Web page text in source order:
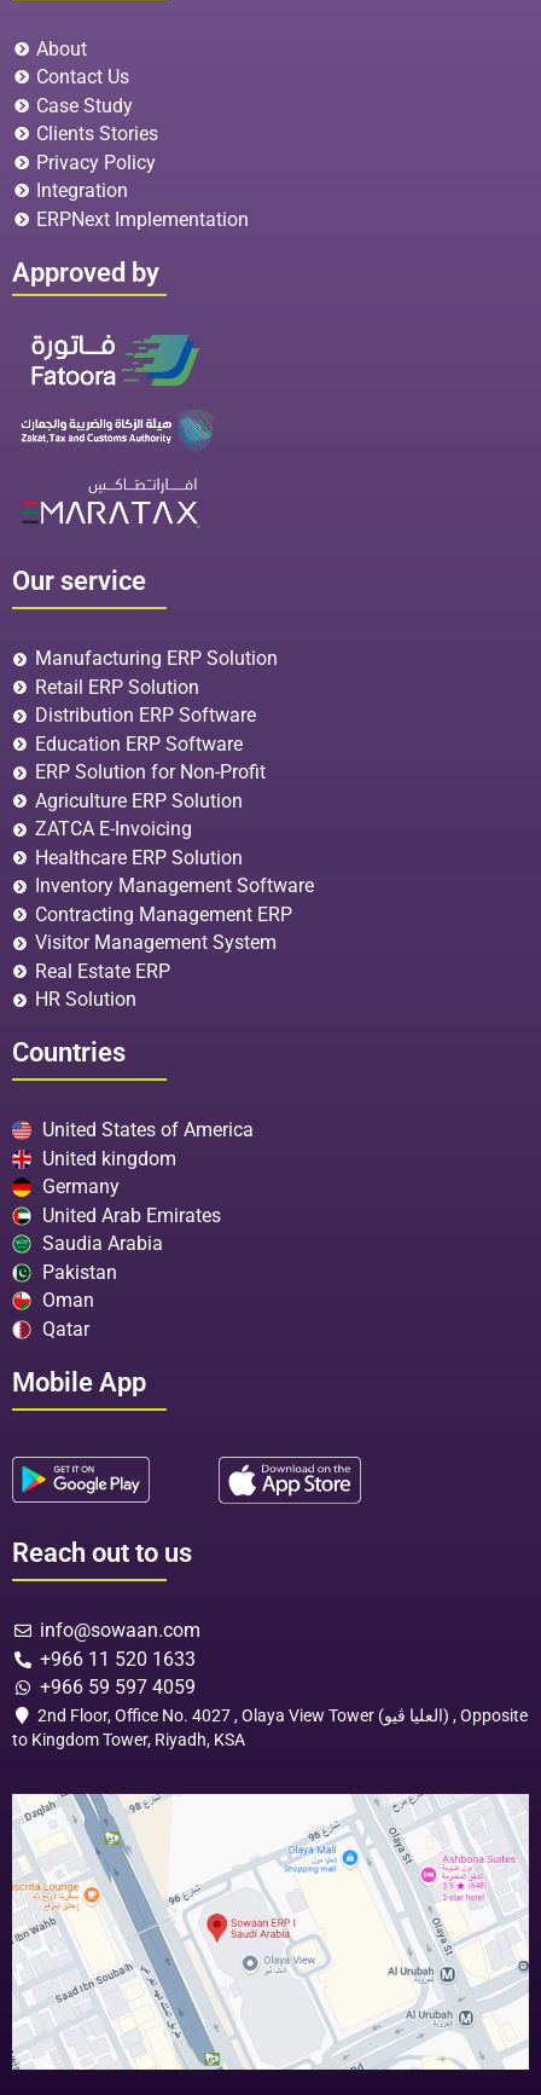
About
Contact Us
Case Study
Clients Stories
Privacy Policy
Integration
ERPNext Implementation
Approved by
Our service
Manufacturing ERP Solution
Retail ERP Solution
Distribution ERP Software
Education ERP Software
ERP Solution for Non-Profit
Agriculture ERP Solution
ZATCA E-Invoicing
Healthcare ERP Solution
Inventory Management Software
Contracting Management ERP
Visitor Management System
Real Estate ERP
HR Solution
Countries
United States of America
United kingdom
Germany
United Arab Emirates
Saudia Arabia
Pakistan
Oman
Qatar
Mobile App
Reach out to us
info@sowaan.com
+966 11 520 1633
+966 59 597 4059
2nd Floor, Office No. 4027 , Olaya View Tower (العليا ڤيو) , Opposite
to Kingdom Tower, Riyadh, KSA